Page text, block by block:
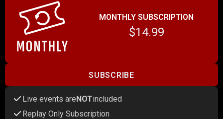
MONTHLY SUBSCRIPTION
$14.99
SUBSCRIBE
Live events areNOTincluded
Replay Only Subscription